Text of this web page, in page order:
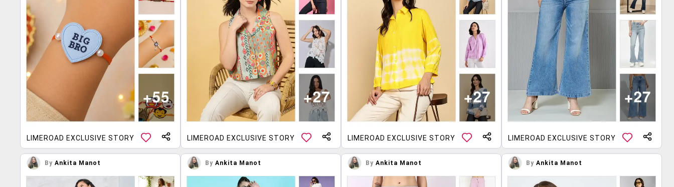
LIMEROAD EXCLUSIVE STORY LIMEROAD EXCLUSIVE STORY LIMEROAD EXCLUSIVE STORY LIMEROAD EXCLUSIVE STORY
By Ankita Manot By Ankita Manot By Ankita Manot By Ankita Manot